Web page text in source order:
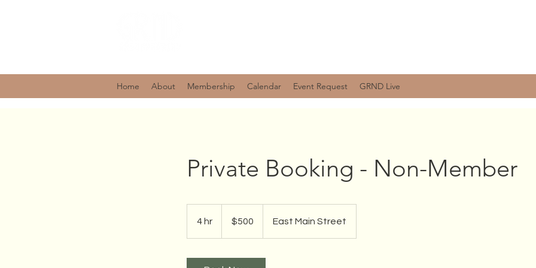
Home About Membership Calendar Event Request GRND Live
Private Booking - Non-Member
4 hr
dollars$500 East Main Street